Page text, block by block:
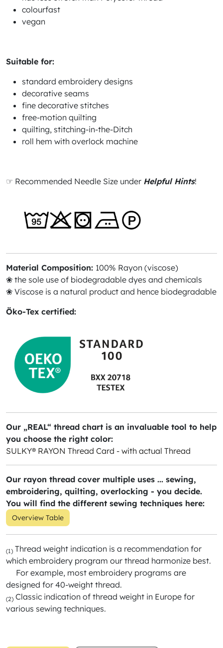
colourfast
vegan
Suitable for:
standard embroidery designs
decorative seams
fine decorative stitches
free-motion quilting
quilting, stitching-in-the-Ditch
roll hem with overlock machine
☞ Recommended Needle Size under Helpful Hints!
Material Composition: 100% Rayon (viscose)
❀ the sole use of biodegradable dyes and chemicals
❀ Viscose is a natural product and hence biodegradable
Öko-Tex certified:
Our „REAL“ thread chart is an invaluable tool to help
you choose the right color:
SULKY® RAYON Thread Card - with actual Thread
Our rayon thread cover multiple uses ... sewing,
embroidering, quilting, overlocking - you decide.
You will find the different sewing techniques here:
Overview Table
(1) Thread weight indication is a recommendation for
which embroidery program our thread harmonize best.
For example, most embroidery programs are
designed for 40-weight thread.
(2) Classic indication of thread weight in Europe for
various sewing techniques.